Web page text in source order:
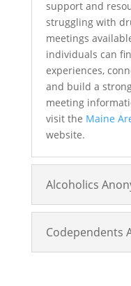
support and
struggling with
meetings
individuals can
experiences,
and build a
meeting
visit the Maine
website.
Alcoholics
Codependents